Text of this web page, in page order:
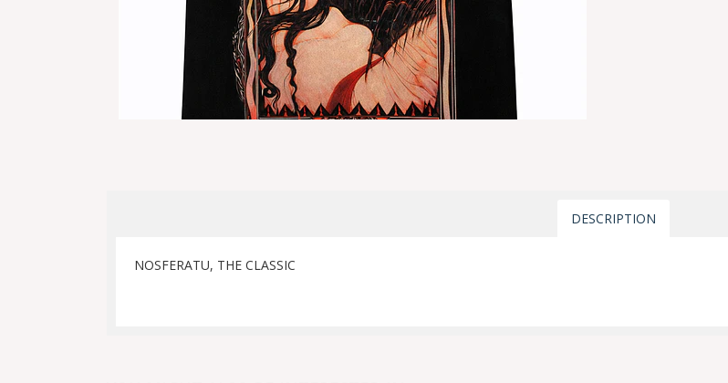
DESCRIPTION
NOSFERATU, THE CLASSIC